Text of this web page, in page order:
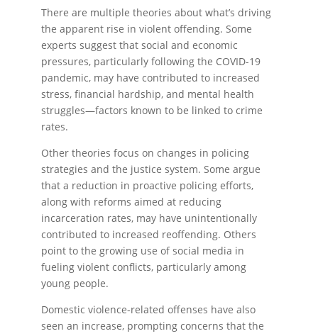
There are multiple theories about what’s driving
the apparent rise in violent offending. Some
experts suggest that social and economic
pressures, particularly following the COVID-19
pandemic, may have contributed to increased
stress, financial hardship, and mental health
struggles—factors known to be linked to crime
rates.
Other theories focus on changes in policing
strategies and the justice system. Some argue
that a reduction in proactive policing efforts,
along with reforms aimed at reducing
incarceration rates, may have unintentionally
contributed to increased reoffending. Others
point to the growing use of social media in
fueling violent conflicts, particularly among
young people.
Domestic violence-related offenses have also
seen an increase, prompting concerns that the